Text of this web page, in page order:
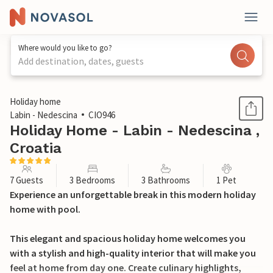
Where would you like to go?
Add destination, dates, guests
1 / 34
Holiday home
Labin - Nedescina
CIO946
Holiday Home - Labin - Nedescina ,
Croatia
7 Guests 3 Bedrooms 3 Bathrooms 1 Pet
Experience an unforgettable break in this modern holiday
home with pool.
This elegant and spacious holiday home welcomes you
with a stylish and high-quality interior that will make you
feel at home from day one. Create culinary highlights,